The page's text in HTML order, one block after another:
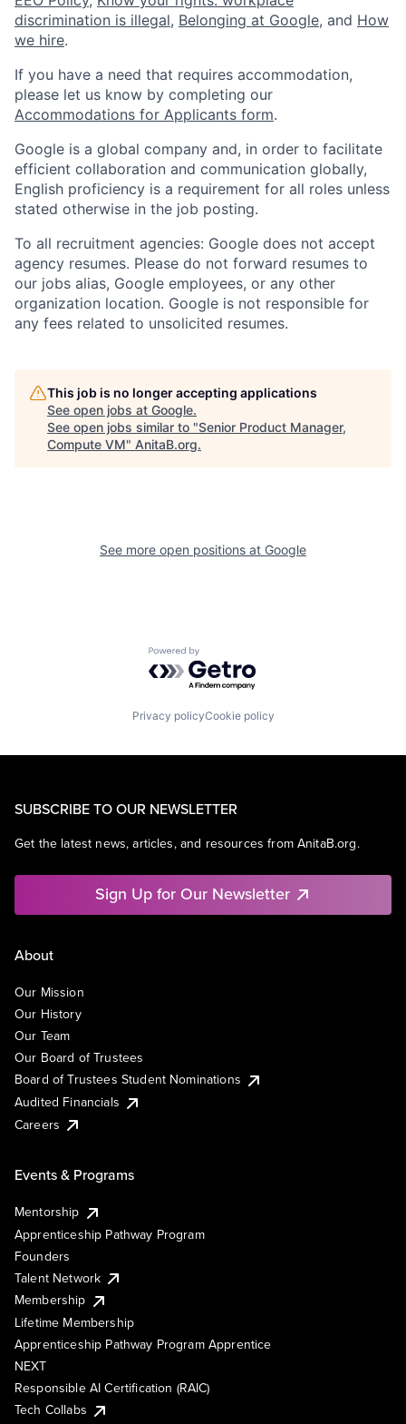
discrimination is illegal, Belonging at Google, and How
we hire.
If you have a need that requires accommodation,
please let us know by completing our
Accommodations for Applicants form.
Google is a global company and, in order to facilitate
efficient collaboration and communication globally,
English proficiency is a requirement for all roles unless
stated otherwise in the job posting.
To all recruitment agencies: Google does not accept
agency resumes. Please do not forward resumes to
our jobs alias, Google employees, or any other
organization location. Google is not responsible for
any fees related to unsolicited resumes.
This job is no longer accepting applications
See open jobs at Google.
See open jobs similar to "Senior Product Manager,
Compute VM" AnitaB.org.
See more open positions at Google
Powered by Getro.com
Privacy policyCookie policy
SUBSCRIBE TO OUR NEWSLETTER
Get the latest news, articles, and resources from AnitaB.org.
Sign Up for Our Newsletter
About
Our Mission
Our History
Our Team
Our Board of Trustees
Board of Trustees Student Nominations
Audited Financials
Careers
Events & Programs
Mentorship
Apprenticeship Pathway Program
Founders
Talent Network
Membership
Lifetime Membership
Apprenticeship Pathway Program Apprentice
NEXT
Responsible AI Certification (RAIC)
Tech Collabs